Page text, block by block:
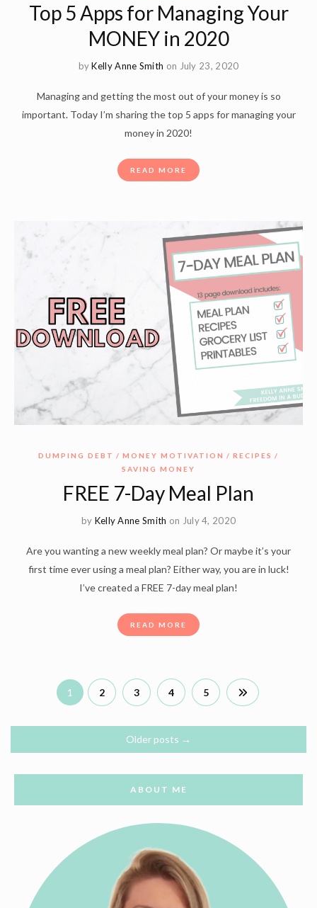
Top 5 Apps for Managing Your
MONEY in 2020
byKelly Anne Smith on July 23, 2020
Managing and getting the most out of your money is so
important. Today I’m sharing the top 5 apps for managing your
money in 2020!
READ MORE
DUMPING DEBT MONEY MOTIVATION
RECIPES
SAVING MONEY
FREE 7-Day Meal Plan
by Kelly Anne Smith on July 4, 2020
Are you wanting a new weekly meal plan? Or maybe it’s your
first time ever using a meal plan? Either way, you are in luck!
I’ve created a FREE 7-day meal plan!
READ MORE
1 2 3 4 5
Older posts →
ABOUT ME